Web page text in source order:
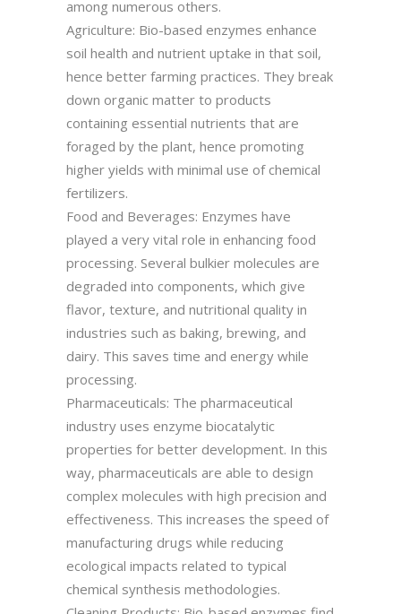
among numerous others.
Agriculture: Bio-based enzymes enhance
soil health and nutrient uptake in that soil,
hence better farming practices. They break
down organic matter to products
containing essential nutrients that are
foraged by the plant, hence promoting
higher yields with minimal use of chemical
fertilizers.
Food and Beverages: Enzymes have
played a very vital role in enhancing food
processing. Several bulkier molecules are
degraded into components, which give
flavor, texture, and nutritional quality in
industries such as baking, brewing, and
dairy. This saves time and energy while
processing.
Pharmaceuticals: The pharmaceutical
industry uses enzyme biocatalytic
properties for better development. In this
way, pharmaceuticals are able to design
complex molecules with high precision and
effectiveness. This increases the speed of
manufacturing drugs while reducing
ecological impacts related to typical
chemical synthesis methodologies.